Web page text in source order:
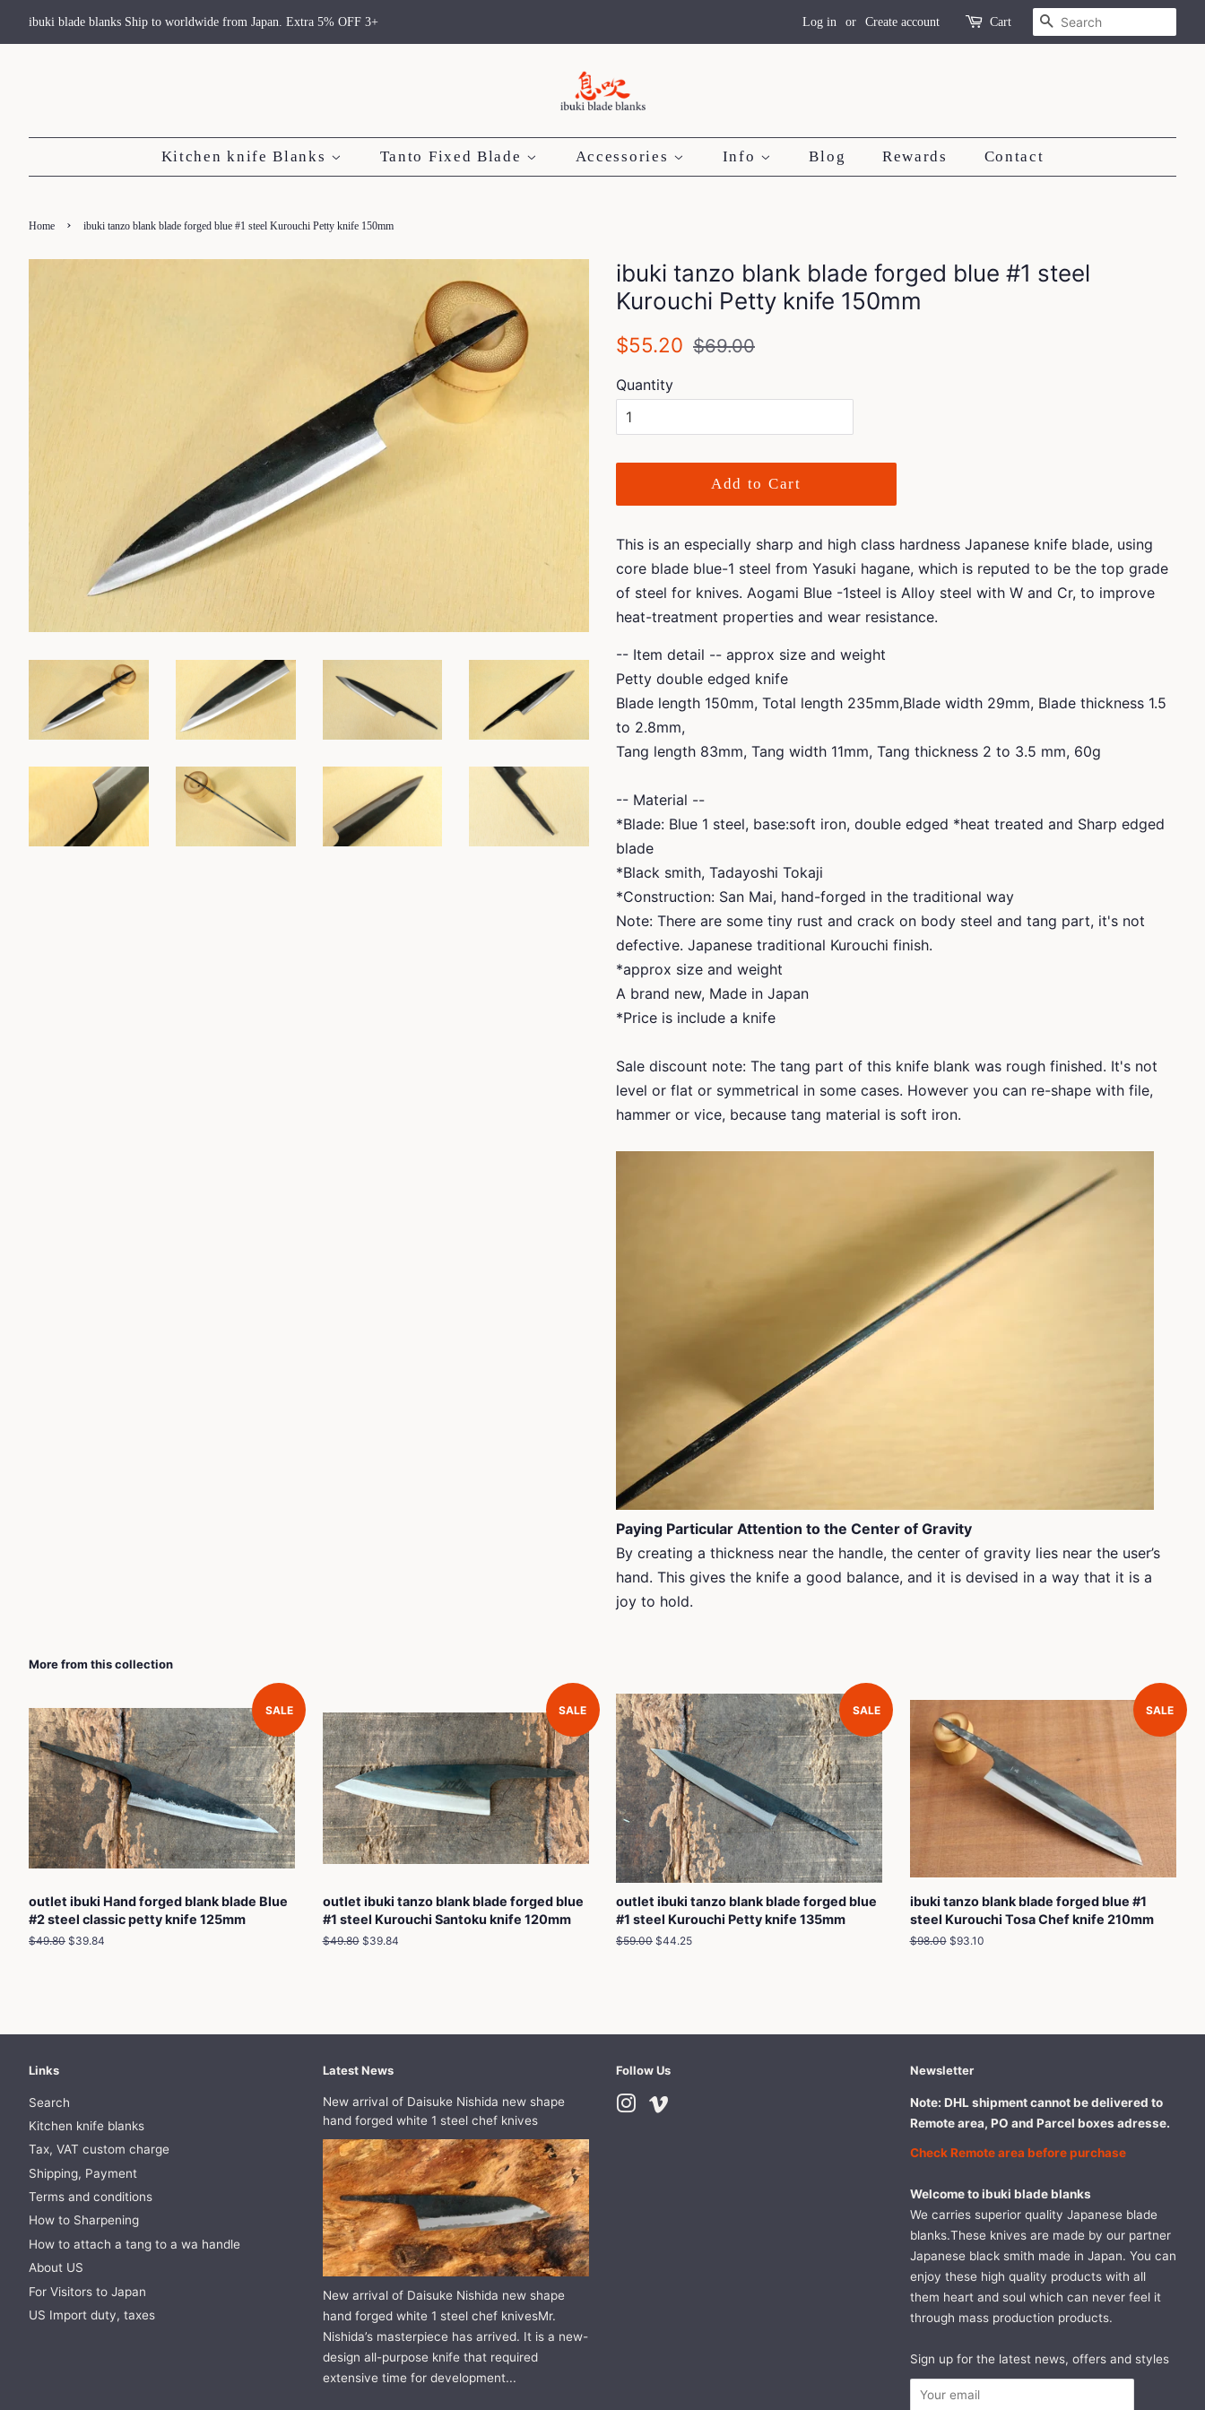
ibuki blade blanks Ship to worldwide from Japan. Extra 5% OFF 3+ Log in or Create account Cart Search
Kitchen knife Blanks Tanto Fixed Blade Accessories Info Blog Rewards Contact
Home › ibuki tanzo blank blade forged blue #1 steel Kurouchi Petty knife 150mm
ibuki tanzo blank blade forged blue #1 steel
Kurouchi Petty knife 150mm
Regular
$55.20
Sale
$69.00
Quantity
Add to Cart
This is an especially sharp and high class hardness Japanese knife blade, using
core blade blue-1 steel from Yasuki hagane, which is reputed to be the top grade
of steel for knives. Aogami Blue -1steel is Alloy steel with W and Cr, to improve
heat-treatment properties and wear resistance.
-- Item detail -- approx size and weight
Petty double edged knife
Blade length 150mm, Total length 235mm,Blade width 29mm, Blade thickness 1.5
to 2.8mm,
Tang length 83mm, Tang width 11mm, Tang thickness 2 to 3.5 mm, 60g
-- Material --
*Blade: Blue 1 steel, base:soft iron, double edged *heat treated and Sharp edged
blade
*Black smith, Tadayoshi Tokaji
*Construction: San Mai, hand-forged in the traditional way
Note: There are some tiny rust and crack on body steel and tang part, it's not
defective. Japanese traditional Kurouchi finish.
*approx size and weight
A brand new, Made in Japan
*Price is include a knife
Sale discount note: The tang part of this knife blank was rough finished. It's not
level or flat or symmetrical in some cases. However you can re-shape with file,
hammer or vice, because tang material is soft iron.
Paying Particular Attention to the Center of Gravity
By creating a thickness near the handle, the center of gravity lies near the user’s
hand. This gives the knife a good balance, and it is devised in a way that it is a
joy to hold.
More from this collection
SALE
outlet ibuki Hand forged blank blade Blue
#2 steel classic petty knife 125mm
Regular
$49.80 Sale
$39.84
SALE
outlet ibuki tanzo blank blade forged blue
#1 steel Kurouchi Santoku knife 120mm
Regular
$49.80 Sale
$39.84
SALE
outlet ibuki tanzo blank blade forged blue
#1 steel Kurouchi Petty knife 135mm
Regular
$59.00 Sale
$44.25
SALE
ibuki tanzo blank blade forged blue #1
steel Kurouchi Tosa Chef knife 210mm
Regular
$98.00 Sale
$93.10
Links
Search
Kitchen knife blanks
Tax, VAT custom charge
Shipping, Payment
Terms and conditions
How to Sharpening
How to attach a tang to a wa handle
About US
For Visitors to Japan
US Import duty, taxes
Latest News
New arrival of Daisuke Nishida new shape
hand forged white 1 steel chef knives
New arrival of Daisuke Nishida new shape
hand forged white 1 steel chef knivesMr.
Nishida’s masterpiece has arrived. It is a new-
design all-purpose knife that required
extensive time for development...
Follow Us
Instagram
Newsletter
Note: DHL shipment cannot be delivered to
Remote area, PO and Parcel boxes adresse.
Check Remote area before purchase
Welcome to ibuki blade blanks
We carries superior quality Japanese blade
blanks.These knives are made by our partner
Japanese black smith made in Japan. You can
enjoy these high quality products with all
them heart and soul which can never feel it
through mass production products.
Sign up for the latest news, offers and styles